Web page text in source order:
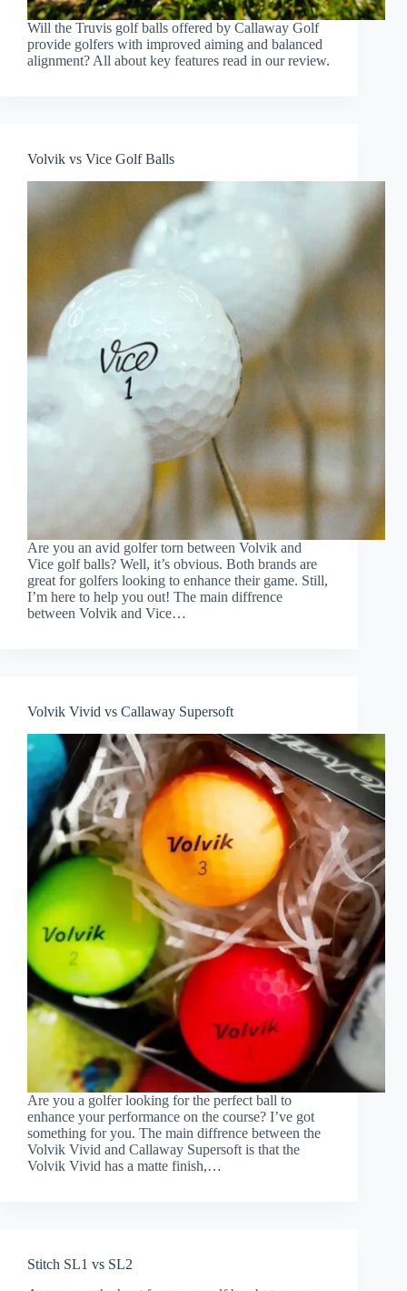
Will the Truvis golf balls offered by Callaway Golf
provide golfers with improved aiming and balanced
alignment? All about key features read in our review.
Volvik vs Vice Golf Balls
Are you an avid golfer torn between Volvik and
Vice golf balls? Well, it’s obvious. Both brands are
great for golfers looking to enhance their game. Still,
I’m here to help you out! The main diffrence
between Volvik and Vice…
Volvik Vivid vs Callaway Supersoft
Are you a golfer looking for the perfect ball to
enhance your performance on the course? I’ve got
something for you. The main diffrence between the
Volvik Vivid and Callaway Supersoft is that the
Volvik Vivid has a matte finish,…
Stitch SL1 vs SL2